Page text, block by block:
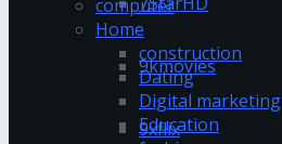
9kmovies
9xflix
computer
Home
construction
Dating
Digital marketing
Education